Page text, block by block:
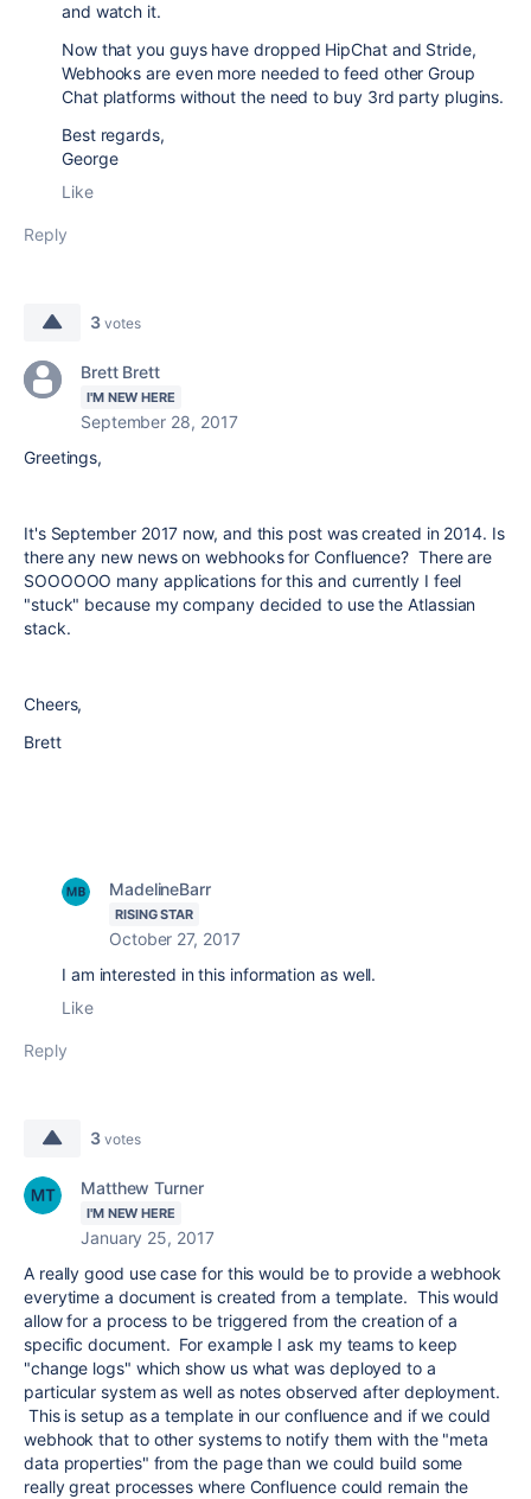
and watch it.
Now that you guys have dropped HipChat and Stride,
Webhooks are even more needed to feed other Group
Chat platforms without the need to buy 3rd party plugins.
Best regards,
George
Like
Reply
3 votes
Brett Brett
I'M NEW HERE
September 28, 2017
Greetings,
It's September 2017 now, and this post was created in 2014. Is
there any new news on webhooks for Confluence? There are
SOOOOOO many applications for this and currently I feel
"stuck" because my company decided to use the Atlassian
stack.
Cheers,
Brett
MadelineBarr
RISING STAR
October 27, 2017
I am interested in this information as well.
Like
Reply
3 votes
Matthew Turner
I'M NEW HERE
January 25, 2017
A really good use case for this would be to provide a webhook
everytime a document is created from a template. This would
allow for a process to be triggered from the creation of a
specific document. For example I ask my teams to keep
"change logs" which show us what was deployed to a
particular system as well as notes observed after deployment.
This is setup as a template in our confluence and if we could
webhook that to other systems to notify them with the "meta
data properties" from the page than we could build some
really great processes where Confluence could remain the